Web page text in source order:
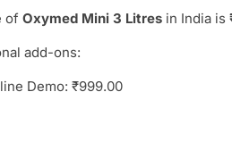
of Oxymed Mini 3 Litresin India is
add-ons:
Demo: ₹999.00